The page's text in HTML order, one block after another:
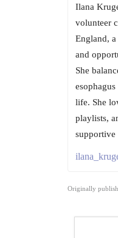
Ilana
volunteer
England,
and
She
life. She
playlists,
supportive
Originally